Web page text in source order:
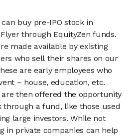
buy pre-IPO stock in
through EquityZen funds.
made available by existing
who sell their shares on our
are early employees who
– house, education, etc.
then offered the opportunity
through a fund, like those used
large investors. While not
in private companies can help